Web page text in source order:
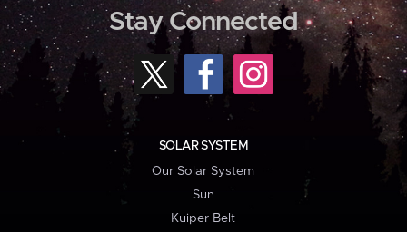
Stay Connected
SOLAR SYSTEM
Our Solar System
Sun
Kuiper Belt